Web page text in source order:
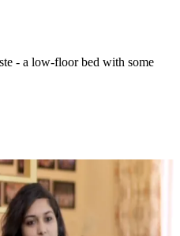
- a low-floor bed with some